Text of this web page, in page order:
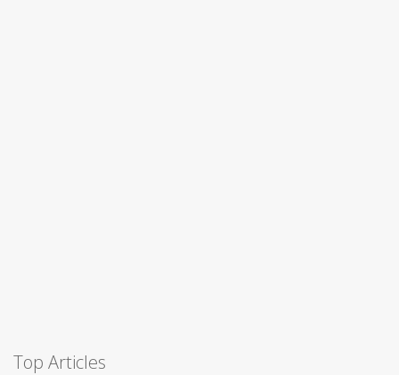
Top Articles